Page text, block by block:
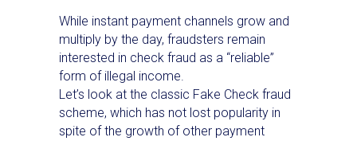
While instant payment channels grow and
multiply by the day, fraudsters remain
interested in check fraud as a “reliable”
form of illegal income.
Let’s look at the classic Fake Check fraud
scheme, which has not lost popularity in
spite of the growth of other payment